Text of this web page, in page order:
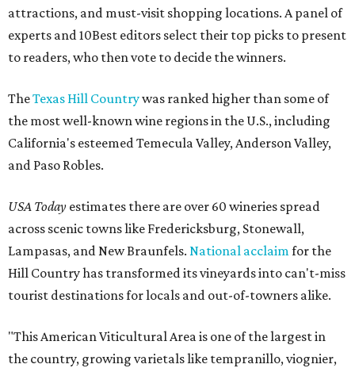
attractions, and must-visit shopping locations. A panel of
experts and 10Best editors select their top picks to present
to readers, who then vote to decide the winners.
TheTexas Hill Countrywas ranked higher than some of
the most well-known wine regions in the U.S., including
California's esteemed Temecula Valley, Anderson Valley,
and Paso Robles.
USA Today estimates there are over 60 wineries spread
across scenic towns like Fredericksburg, Stonewall,
Lampasas, and New Braunfels. National acclaimfor the
Hill Country has transformed its vineyards into can't-miss
tourist destinations for locals and out-of-towners alike.
"This American Viticultural Area is one of the largest in
the country, growing varietals like tempranillo, viognier,